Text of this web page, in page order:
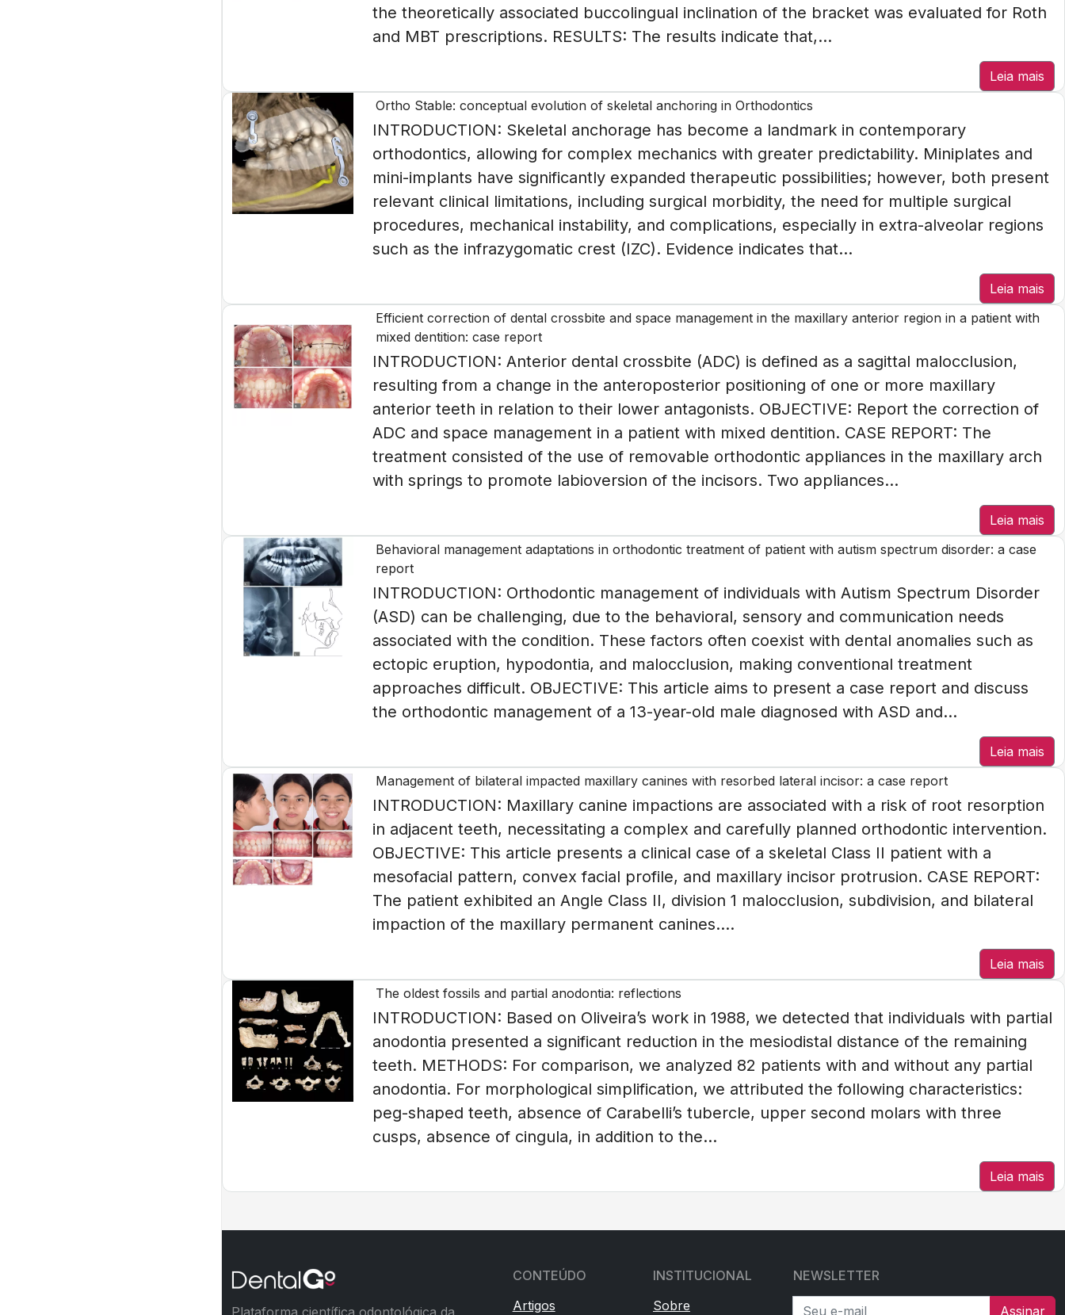
the theoretically associated buccolingual inclination of the bracket was evaluated for Roth
and MBT prescriptions. RESULTS: The results indicate that,...
Leia mais
Ortho Stable: conceptual evolution of skeletal anchoring in Orthodontics
INTRODUCTION: Skeletal anchorage has become a landmark in contemporary
orthodontics, allowing for complex mechanics with greater predictability. Miniplates and
mini-implants have significantly expanded therapeutic possibilities; however, both present
relevant clinical limitations, including surgical morbidity, the need for multiple surgical
procedures, mechanical instability, and complications, especially in extra-alveolar regions
such as the infrazygomatic crest (IZC). Evidence indicates that...
Leia mais
Efficient correction of dental crossbite and space management in the maxillary anterior region in a patient with
mixed dentition: case report
INTRODUCTION: Anterior dental crossbite (ADC) is defined as a sagittal malocclusion,
resulting from a change in the anteroposterior positioning of one or more maxillary
anterior teeth in relation to their lower antagonists. OBJECTIVE: Report the correction of
ADC and space management in a patient with mixed dentition. CASE REPORT: The
treatment consisted of the use of removable orthodontic appliances in the maxillary arch
with springs to promote labioversion of the incisors. Two appliances...
Leia mais
Behavioral management adaptations in orthodontic treatment of patient with autism spectrum disorder: a case
report
INTRODUCTION: Orthodontic management of individuals with Autism Spectrum Disorder
(ASD) can be challenging, due to the behavioral, sensory and communication needs
associated with the condition. These factors often coexist with dental anomalies such as
ectopic eruption, hypodontia, and malocclusion, making conventional treatment
approaches difficult. OBJECTIVE: This article aims to present a case report and discuss
the orthodontic management of a 13-year-old male diagnosed with ASD and...
Leia mais
Management of bilateral impacted maxillary canines with resorbed lateral incisor: a case report
INTRODUCTION: Maxillary canine impactions are associated with a risk of root resorption
in adjacent teeth, necessitating a complex and carefully planned orthodontic intervention.
OBJECTIVE: This article presents a clinical case of a skeletal Class II patient with a
mesofacial pattern, convex facial profile, and maxillary incisor protrusion. CASE REPORT:
The patient exhibited an Angle Class II, division 1 malocclusion, subdivision, and bilateral
impaction of the maxillary permanent canines....
Leia mais
The oldest fossils and partial anodontia: reflections
INTRODUCTION: Based on Oliveira’s work in 1988, we detected that individuals with partial
anodontia presented a significant reduction in the mesiodistal distance of the remaining
teeth. METHODS: For comparison, we analyzed 82 patients with and without any partial
anodontia. For morphological simplification, we attributed the following characteristics:
peg-shaped teeth, absence of Carabelli’s tubercle, upper second molars with three
cusps, absence of cingula, in addition to the...
Leia mais
CONTEÚDO
Artigos
INSTITUCIONAL
Sobre
NEWSLETTER
Seu e-mail
Assinar